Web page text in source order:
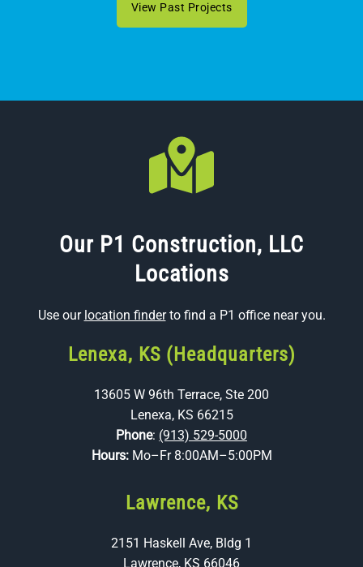
View Past Projects
Our P1 Construction, LLC
Locations
Use our location finderto find a P1 office near you.
Lenexa, KS (Headquarters)
13605 W 96th Terrace, Ste 200
Lenexa, KS 66215
Phone: (913) 529-5000
Hours: Mo–Fr 8:00AM–5:00PM
Lawrence, KS
2151 Haskell Ave, Bldg 1
Lawrence, KS 66046